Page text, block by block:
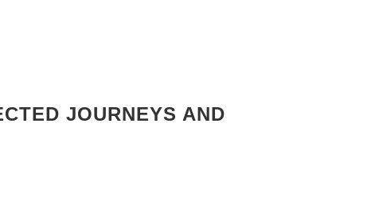
JOURNEYS AND